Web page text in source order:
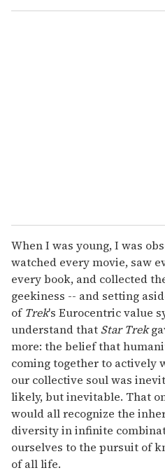
When I was young, I was
watched every movie, saw
every book, and collected
geekiness -- and setting
ofTrek's Eurocentric value
understand that Star Trek
more: the belief that
coming together to actively
our collective soul was
likely, but inevitable. That
would all recognize the
diversity in infinite
ourselves to the pursuit of
of all life.